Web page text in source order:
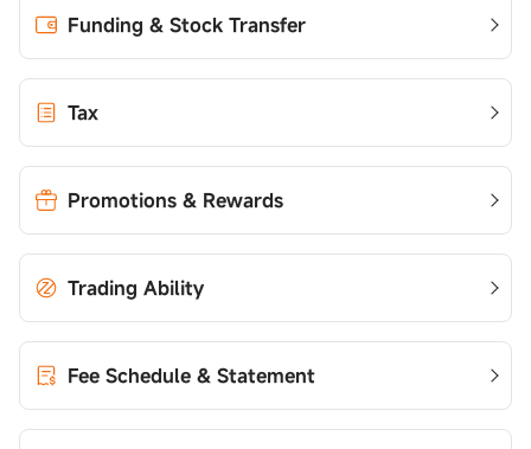
Funding & Stock Transfer
Tax
Promotions & Rewards
Trading Ability
Fee Schedule & Statement